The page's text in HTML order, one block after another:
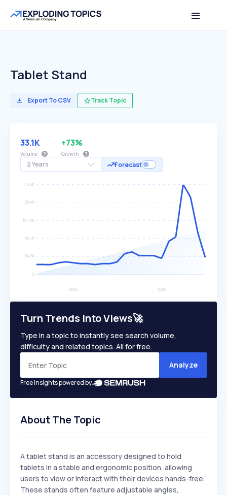
Tablet Stand
Export To CSV Track Topic
2 Years Forecast
33.1K
Volume
+73%
Growth
Turn Trends Into Views🚀
Type in a topic to instantly see search volume,
difficulty and related topics. All for free.
Analyze
Free insights powered by
About The Topic
A tablet stand is an accessory designed to hold
tablets in a stable and ergonomic position, allowing
users to view or interact with their devices hands-free.
These stands often feature adjustable angles,